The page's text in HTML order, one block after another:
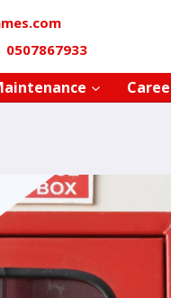
0507867933